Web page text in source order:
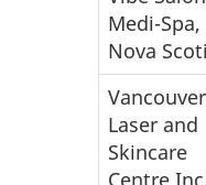
Medi-Spa,
Nova
Vancouver
Laser and
Skincare
Centre